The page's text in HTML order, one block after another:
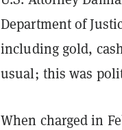
Department of
including gold,
usual; this was
When charged in